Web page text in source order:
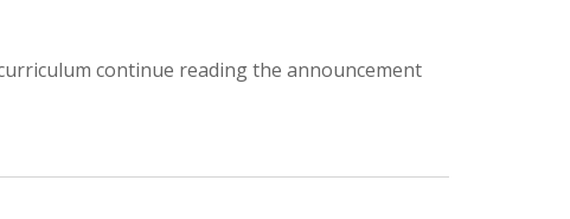
continue reading the announcement